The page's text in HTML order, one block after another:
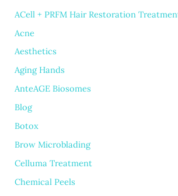
ACell + PRFM Hair Restoration
Acne
Aesthetics
Aging Hands
AnteAGE Biosomes
Blog
Botox
Brow Microblading
Celluma Treatment
Chemical Peels